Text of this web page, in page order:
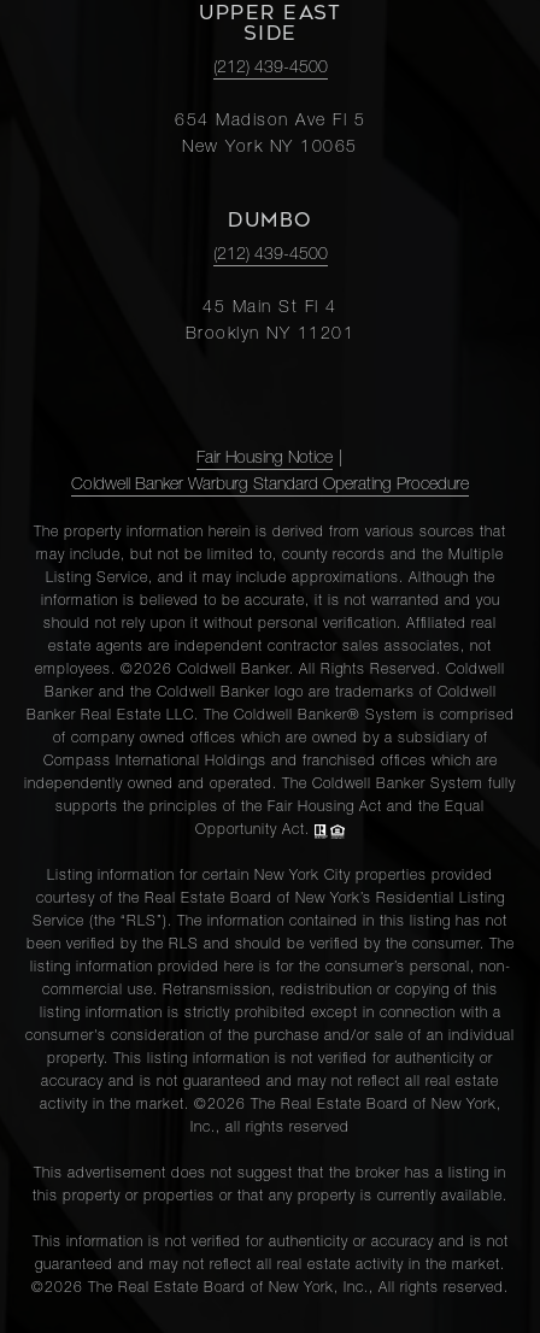
UPPER EAST
SIDE
(212) 439-4500
654 Madison Ave Fl 5
New York NY 10065
DUMBO
(212) 439-4500
45 Main St Fl 4
Brooklyn NY 11201
Fair Housing Notice
Coldwell Banker Warburg Standard Operating Procedure
The property information herein is derived from various sources that
may include, but not be limited to, county records and the Multiple
Listing Service, and it may include approximations. Although the
information is believed to be accurate, it is not warranted and you
should not rely upon it without personal verification. Affiliated real
estate agents are independent contractor sales associates, not
employees. ©2026 Coldwell Banker. All Rights Reserved. Coldwell
Banker and the Coldwell Banker logo are trademarks of Coldwell
Banker Real Estate LLC. The Coldwell Banker® System is comprised
of company owned offices which are owned by a subsidiary of
Compass International Holdings and franchised offices which are
independently owned and operated. The Coldwell Banker System fully
supports the principles of the Fair Housing Act and the Equal
Opportunity Act.
Listing information for certain New York City properties provided
courtesy of the Real Estate Board of New York’s Residential Listing
Service (the “RLS”). The information contained in this listing has not
been verified by the RLS and should be verified by the consumer. The
listing information provided here is for the consumer’s personal, non-
commercial use. Retransmission, redistribution or copying of this
listing information is strictly prohibited except in connection with a
consumer's consideration of the purchase and/or sale of an individual
property. This listing information is not verified for authenticity or
accuracy and is not guaranteed and may not reflect all real estate
activity in the market. ©2026 The Real Estate Board of New York,
Inc., all rights reserved
This advertisement does not suggest that the broker has a listing in
this property or properties or that any property is currently available.
This information is not verified for authenticity or accuracy and is not
guaranteed and may not reflect all real estate activity in the market.
©2026 The Real Estate Board of New York, Inc., All rights reserved.